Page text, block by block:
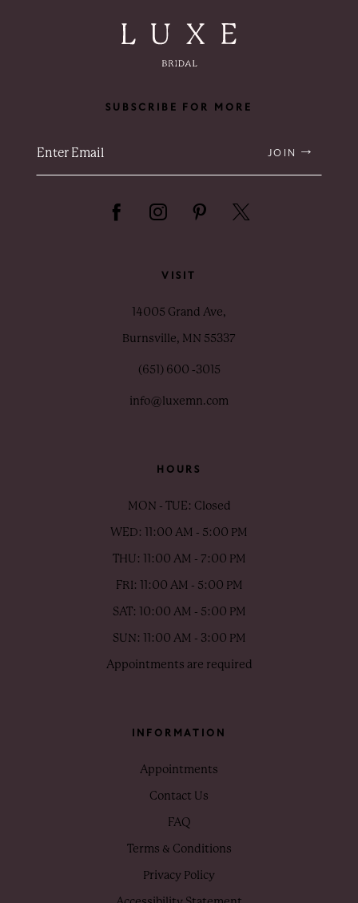
SUBSCRIBE FOR MORE
JOIN
VISIT
14005 Grand Ave,
Burnsville, MN 55337
(651) 600 ‑3015
info@luxemn.com
HOURS
MON - TUE: Closed
WED: 11:00 AM - 5:00 PM
THU: 11:00 AM - 7:00 PM
FRI: 11:00 AM - 5:00 PM
SAT: 10:00 AM - 5:00 PM
SUN: 11:00 AM - 3:00 PM
Appointments are required
INFORMATION
Appointments
Contact Us
FAQ
Terms & Conditions
Privacy Policy